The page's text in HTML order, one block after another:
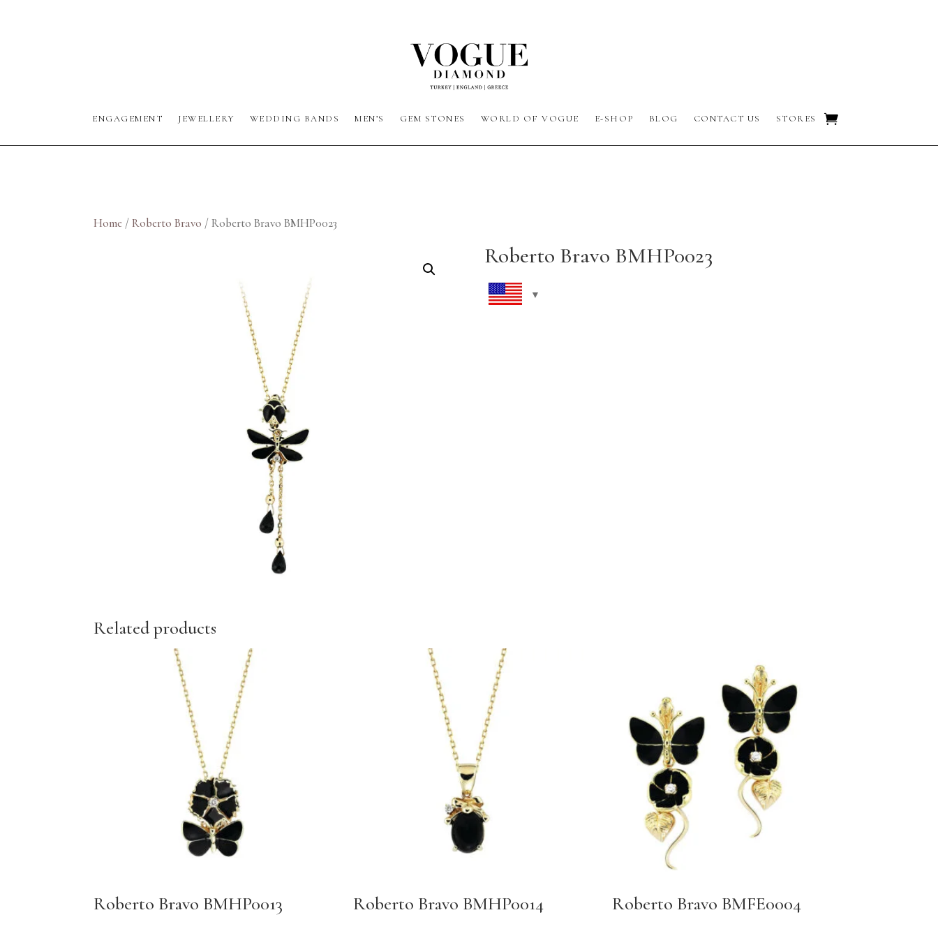
ENGAGEMENT JEWELLERY WEDDING BANDS MEN’S GEM STONES WORLD OF VOGUE E-SHOP BLOG CONTACT US STORES
Home /Roberto Bravo / Roberto Bravo BMHP0023
Roberto Bravo BMHP0023
Related products
Roberto Bravo BMHP0013 Roberto Bravo BMHP0014 Roberto Bravo BMFE0004